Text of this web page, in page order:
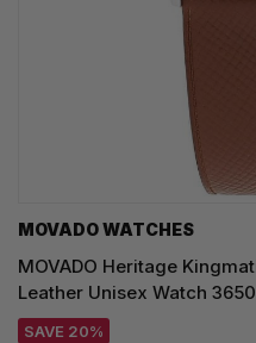
MOVADO WATCHES
MOVADO Heritage
Leather Unisex Watch
SAVE 20%